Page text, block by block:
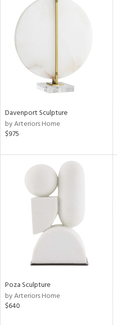
Davenport Sculpture
by Arteriors Home
$975
Poza Sculpture
by Arteriors Home
$640